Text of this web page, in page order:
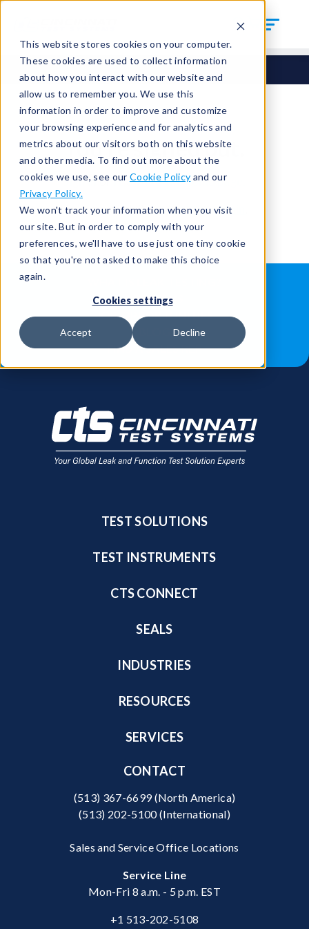
This website stores cookies on your computer.
These cookies are used to collect information
about how you interact with our website and
allow us to remember you. We use this
information in order to improve and customize
your browsing experience and for analytics and
metrics about our visitors both on this website
and other media. To find out more about the
cookies we use, see our Cookie Policy and our
Privacy Policy.
We won't track your information when you visit
our site. But in order to comply with your
preferences, we'll have to use just one tiny cookie
so that you're not asked to make this choice
again.
Cookies settings
Accept Decline
You're signed out.
Sign inorreturn to the home page.
Having trouble?Contact the admin
ABOUT US
JOB OPPORTUNITIES
FIND A SALES REP
TEST SOLUTIONS
TEST INSTRUMENTS
CTS CONNECT
SEALS
INDUSTRIES
RESOURCES
SERVICES
CONTACT
(513) 367-6699(North America)
(513) 202-5100(International)
Sales and Service Office Locations
Service Line
Mon-Fri 8 a.m. - 5 p.m. EST
+1 513-202-5108